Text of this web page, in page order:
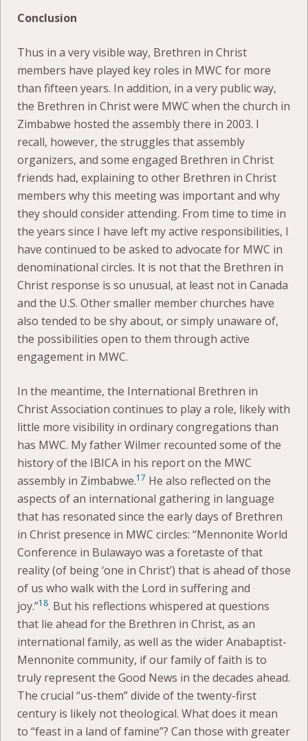
Conclusion
Thus in a very visible way, Brethren in Christ
members have played key roles in MWC for more
than fifteen years. In addition, in a very public way,
the Brethren in Christ were MWC when the church in
Zimbabwe hosted the assembly there in 2003. I
recall, however, the struggles that assembly
organizers, and some engaged Brethren in Christ
friends had, explaining to other Brethren in Christ
members why this meeting was important and why
they should consider attending. From time to time in
the years since I have left my active responsibilities, I
have continued to be asked to advocate for MWC in
denominational circles. It is not that the Brethren in
Christ response is so unusual, at least not in Canada
and the U.S. Other smaller member churches have
also tended to be shy about, or simply unaware of,
the possibilities open to them through active
engagement in MWC.
In the meantime, the International Brethren in
Christ Association continues to play a role, likely with
little more visibility in ordinary congregations than
has MWC. My father Wilmer recounted some of the
history of the IBICA in his report on the MWC
assembly in Zimbabwe.17 He also reflected on the
aspects of an international gathering in language
that has resonated since the early days of Brethren
in Christ presence in MWC circles: “Mennonite World
Conference in Bulawayo was a foretaste of that
reality (of being ‘one in Christ’) that is ahead of those
of us who walk with the Lord in suffering and
joy.”18. But his reflections whispered at questions
that lie ahead for the Brethren in Christ, as an
international family, as well as the wider Anabaptist-
Mennonite community, if our family of faith is to
truly represent the Good News in the decades ahead.
The crucial “us-them” divide of the twenty-first
century is likely not theological. What does it mean
to “feast in a land of famine”? Can those with greater